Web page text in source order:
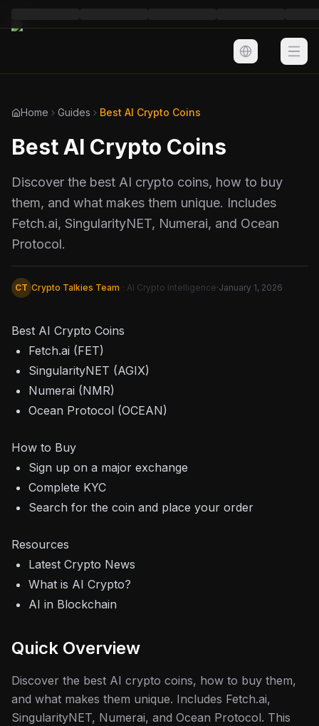
Markets
Learn Crypto
Home Guides Best AI Crypto Coins
Best AI Crypto Coins
Discover the best AI crypto coins, how to buy
them, and what makes them unique. Includes
Fetch.ai, SingularityNET, Numerai, and Ocean
Protocol.
CT Crypto Talkies Team · AI Crypto Intelligence·January 1, 2026
Best AI Crypto Coins
Fetch.ai (FET)
SingularityNET (AGIX)
Numerai (NMR)
Ocean Protocol (OCEAN)
How to Buy
Sign up on a major exchange
Complete KYC
Search for the coin and place your order
Resources
Latest Crypto News
What is AI Crypto?
AI in Blockchain
Quick Overview
Discover the best AI crypto coins, how to buy them,
and what makes them unique. Includes Fetch.ai,
SingularityNET, Numerai, and Ocean Protocol. This